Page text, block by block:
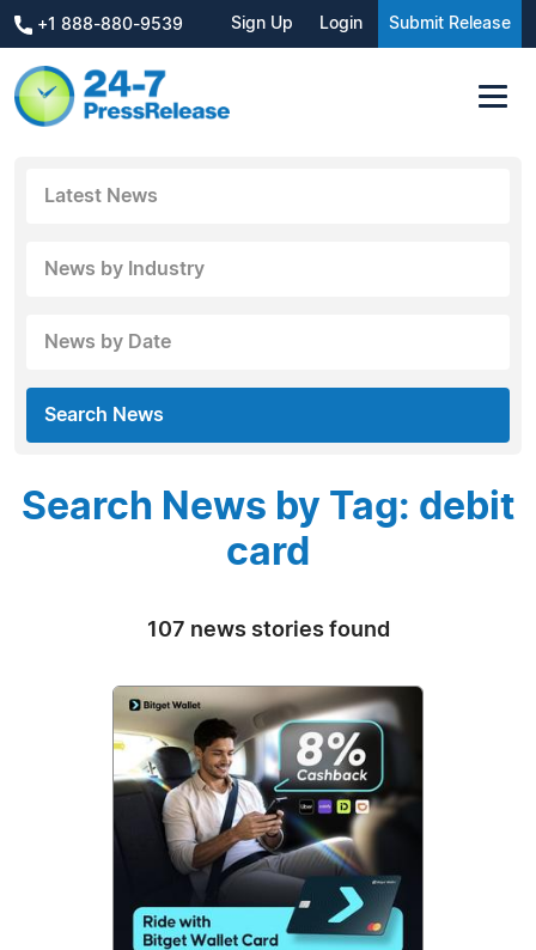
+1 888-880-9539 Sign Up Login Submit Release
Latest News
News by Industry
News by Date
Search News
Search News by Tag: debit
card
107 news stories found